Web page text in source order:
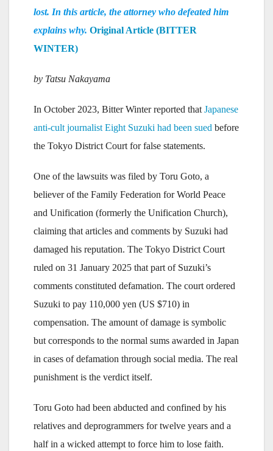
lost. In this article, the attorney who defeated him
explains why. Original Article (BITTER
WINTER)
by Tatsu Nakayama
In October 2023, Bitter Winter reported that Japanese
anti-cult journalist Eight Suzuki had been sued before
the Tokyo District Court for false statements.
One of the lawsuits was filed by Toru Goto, a
believer of the Family Federation for World Peace
and Unification (formerly the Unification Church),
claiming that articles and comments by Suzuki had
damaged his reputation. The Tokyo District Court
ruled on 31 January 2025 that part of Suzuki’s
comments constituted defamation. The court ordered
Suzuki to pay 110,000 yen (US $710) in
compensation. The amount of damage is symbolic
but corresponds to the normal sums awarded in Japan
in cases of defamation through social media. The real
punishment is the verdict itself.
Toru Goto had been abducted and confined by his
relatives and deprogrammers for twelve years and a
half in a wicked attempt to force him to lose faith.